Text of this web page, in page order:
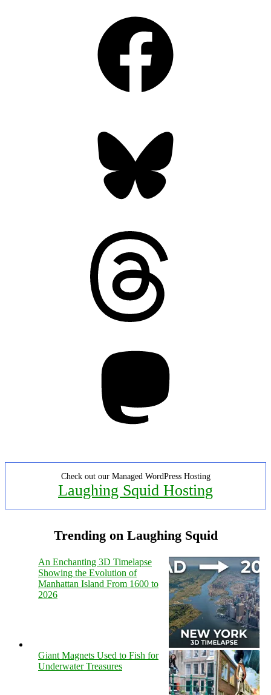
Check out our Managed WordPress Hosting
Laughing Squid Hosting
Trending on Laughing Squid
An Enchanting 3D Timelapse
Showing the Evolution of
Manhattan Island From 1600 to
2026
Giant Magnets Used to Fish for
Underwater Treasures